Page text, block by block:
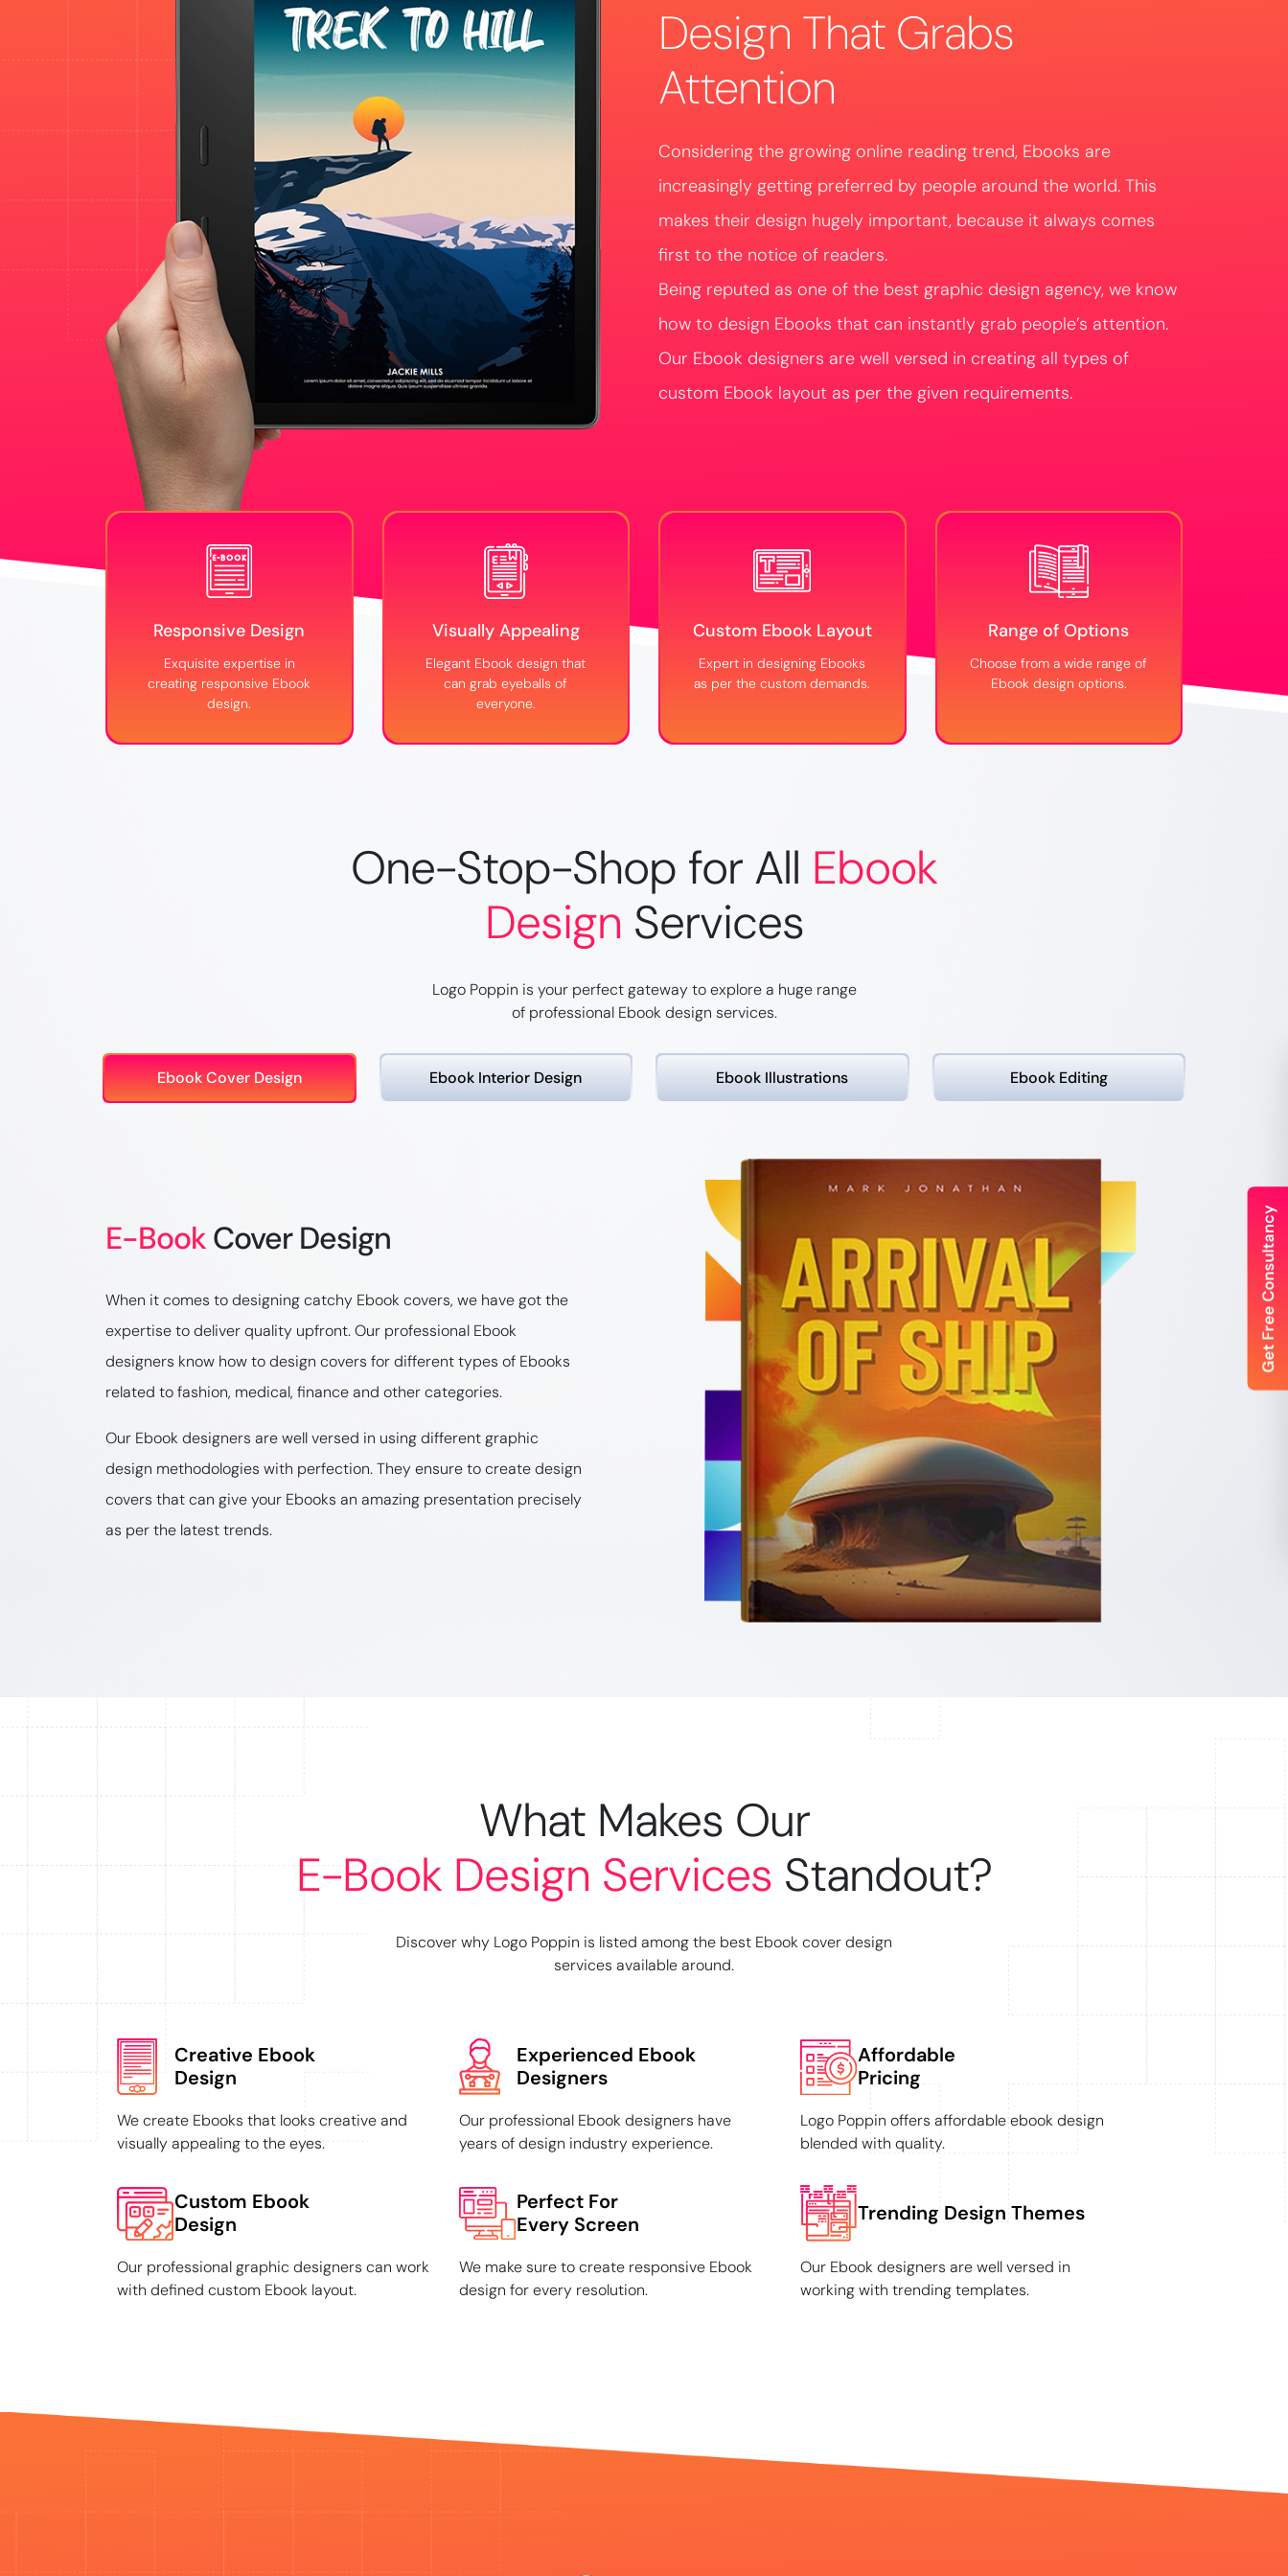
Design That Grabs
Attention
Considering the growing online reading trend, Ebooks are
increasingly getting preferred by people around the world. This
makes their design hugely important, because it always comes
first to the notice of readers.
Being reputed as one of the best graphic design agency, we know
how to design Ebooks that can instantly grab people’s attention.
Our Ebook designers are well versed in creating all types of
custom Ebook layout as per the given requirements.
Responsive Design
Exquisite expertise in
creating responsive Ebook
design.
Visually Appealing
Elegant Ebook design that
can grab eyeballs of
everyone.
Custom Ebook Layout
Expert in designing Ebooks
as per the custom demands.
Range of Options
Choose from a wide range of
Ebook design options.
One-Stop-Shop for All Ebook
Design Services
Logo Poppin is your perfect gateway to explore a huge range
of professional Ebook design services.
Ebook Cover Design Ebook Interior Design Ebook Illustrations Ebook Editing
E-BookCover Design
When it comes to designing catchy Ebook covers, we have got the
expertise to deliver quality upfront. Our professional Ebook
designers know how to design covers for different types of Ebooks
related to fashion, medical, finance and other categories.
Our Ebook designers are well versed in using different graphic
design methodologies with perfection. They ensure to create design
covers that can give your Ebooks an amazing presentation precisely
as per the latest trends.
What Makes Our
E-Book Design Services Standout?
Discover why Logo Poppin is listed among the best Ebook cover design
services available around.
Creative Ebook
Design
We create Ebooks that looks creative and
visually appealing to the eyes.
Experienced Ebook
Designers
Our professional Ebook designers have
years of design industry experience.
Affordable
Pricing
Logo Poppin offers affordable ebook design
blended with quality.
Custom Ebook
Design
Our professional graphic designers can work
with defined custom Ebook layout.
Perfect For
Every Screen
We make sure to create responsive Ebook
design for every resolution.
Trending Design Themes
Our Ebook designers are well versed in
working with trending templates.